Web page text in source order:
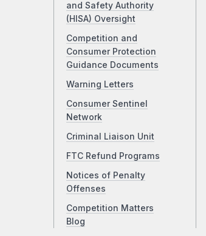
and Safety Authority
(HISA) Oversight
Competition and
Consumer Protection
Guidance Documents
Warning Letters
Consumer Sentinel
Network
Criminal Liaison Unit
FTC Refund Programs
Notices of Penalty
Offenses
Competition Matters
Blog